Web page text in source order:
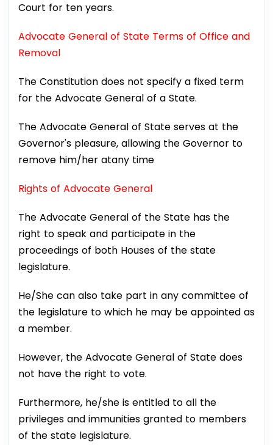
Court for ten years.
Advocate General of State Terms of Office and
Removal
The Constitution does not specify a fixed term
for the Advocate General of a State.
The Advocate General of State serves at the
Governor's pleasure, allowing the Governor to
remove him/her atany time
Rights of Advocate General
The Advocate General of the State has the
right to speak and participate in the
proceedings of both Houses of the state
legislature.
He/She can also take part in any committee of
the legislature to which he may be appointed as
a member.
However, the Advocate General of State does
not have the right to vote.
Furthermore, he/she is entitled to all the
privileges and immunities granted to members
of the state legislature.